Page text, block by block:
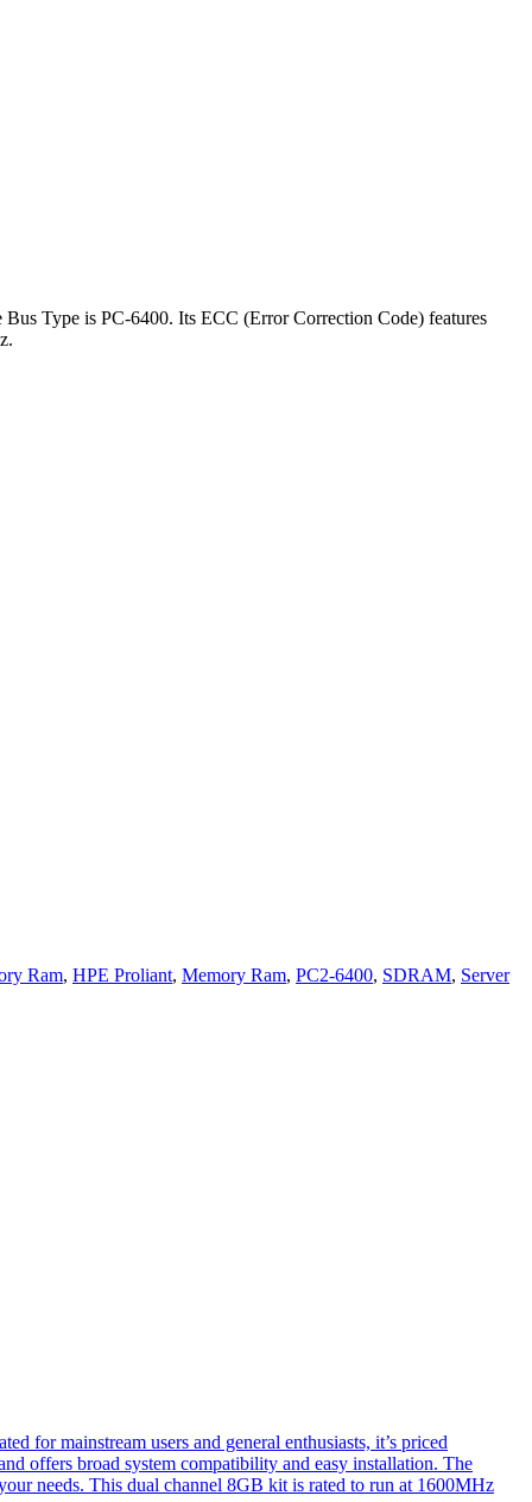
Type is PC-6400. Its ECC (Error Correction Code) features
Ram, HPE Proliant, Memory Ram, PC2-6400, SDRAM, Server
for mainstream users and general enthusiasts, it’s priced
offers broad system compatibility and easy installation. The
needs. This dual channel 8GB kit is rated to run at 1600MHz